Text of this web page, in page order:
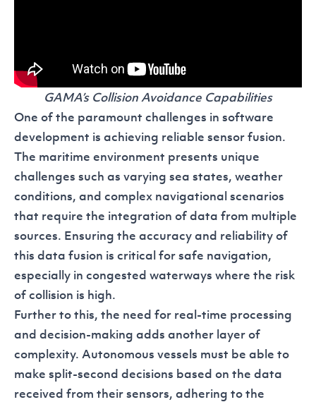
GAMA’s Collision Avoidance Capabilities
One of the paramount challenges in software
development is achieving reliable sensor fusion.
The maritime environment presents unique
challenges such as varying sea states, weather
conditions, and complex navigational scenarios
that require the integration of data from multiple
sources. Ensuring the accuracy and reliability of
this data fusion is critical for safe navigation,
especially in congested waterways where the risk
of collision is high.
Further to this, the need for real-time processing
and decision-making adds another layer of
complexity. Autonomous vessels must be able to
make split-second decisions based on the data
received from their sensors, adhering to the